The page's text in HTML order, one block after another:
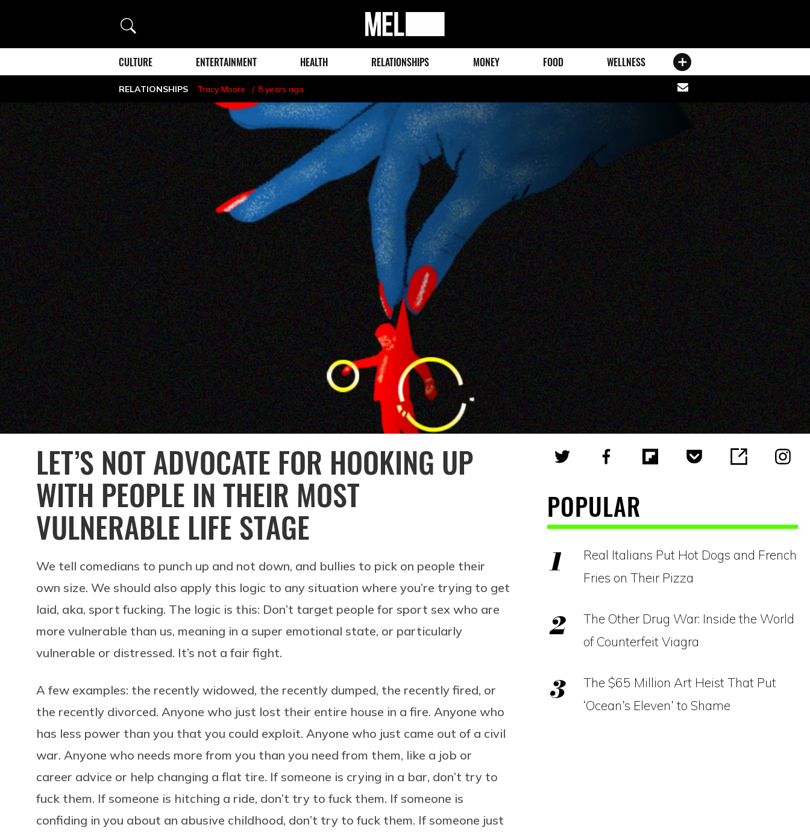
Search
MEL
Magazine
CULTURE ENTERTAINMENT HEALTH RELATIONSHIPS MONEY FOOD WELLNESS
RELATIONSHIPS Tracy Moore 8 years ago
Share
via
email
LET’S NOT ADVOCATE FOR HOOKING UP
WITH PEOPLE IN THEIR MOST
VULNERABLE LIFE STAGE
We tell comedians to punch up and not down, and bullies to pick on people their
own size. We should also apply this logic to any situation where you’re trying to get
laid, aka, sport fucking. The logic is this: Don’t target people for sport sex who are
more vulnerable than us, meaning in a super emotional state, or particularly
vulnerable or distressed. It’s not a fair fight.
A few examples: the recently widowed, the recently dumped, the recently fired, or
the recently divorced. Anyone who just lost their entire house in a fire. Anyone who
has less power than you that you could exploit. Anyone who just came out of a civil
war. Anyone who needs more from you than you need from them, like a job or
career advice or help changing a flat tire. If someone is crying in a bar, don’t try to
fuck them. If someone is hitching a ride, don’t try to fuck them. If someone is
confiding in you about an abusive childhood, don’t try to fuck them. If someone just
POPULAR
Real Italians Put Hot Dogs and French
Fries on Their Pizza
The Other Drug War: Inside the World
of Counterfeit Viagra
The $65 Million Art Heist That Put
‘Ocean’s Eleven’ to Shame